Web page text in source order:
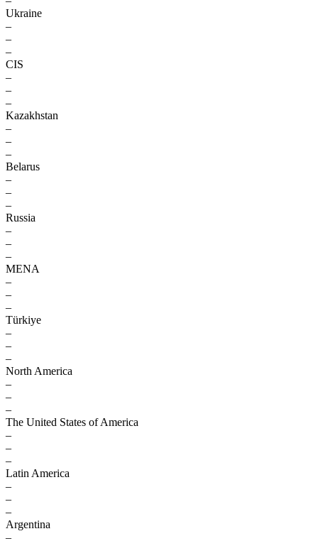
Ukraine
–
–
–
CIS
–
–
–
Kazakhstan
–
–
–
Belarus
–
–
–
Russia
–
–
–
MENA
–
–
–
Türkiye
–
–
–
North America
–
–
–
The United States of America
–
–
–
Latin America
–
–
–
Argentina
–